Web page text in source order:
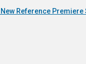
Reference